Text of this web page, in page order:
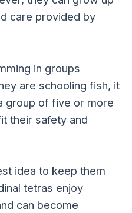
care provided by
in groups
are schooling fish, it
group of five or more
their safety and
idea to keep them
tetras enjoy
can become